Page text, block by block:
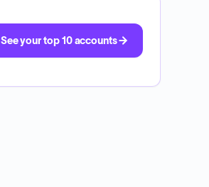
See your top 10 accounts